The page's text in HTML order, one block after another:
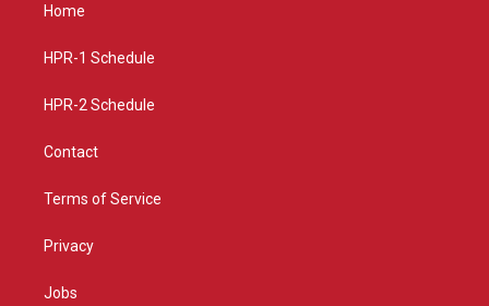
g
a
Home
HPR-1 Schedule
HPR-2 Schedule
Contact
Terms of Service
Privacy
Jobs